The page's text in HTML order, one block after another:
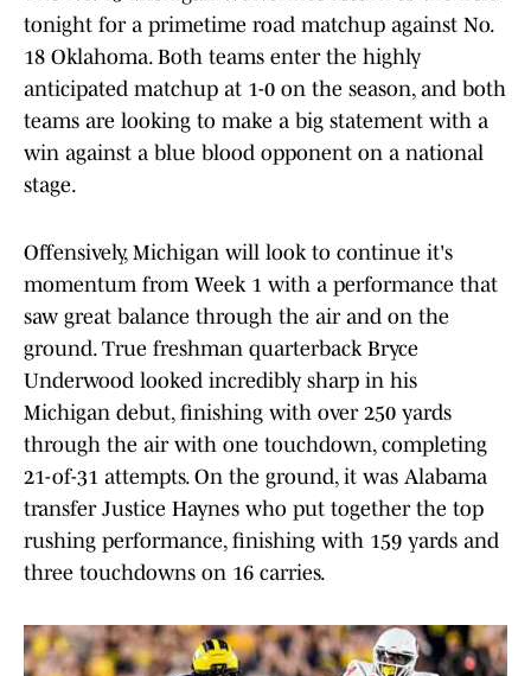
tonight for a primetime road matchup against No.
18 Oklahoma. Both teams enter the highly
anticipated matchup at 1-0 on the season, and both
teams are looking to make a big statement with a
win against a blue blood opponent on a national
stage.
Offensively, Michigan will look to continue it's
momentum from Week 1 with a performance that
saw great balance through the air and on the
ground. True freshman quarterback Bryce
Underwood looked incredibly sharp in his
Michigan debut, finishing with over 250 yards
through the air with one touchdown, completing
21-of-31 attempts. On the ground, it was Alabama
transfer Justice Haynes who put together the top
rushing performance, finishing with 159 yards and
three touchdowns on 16 carries.